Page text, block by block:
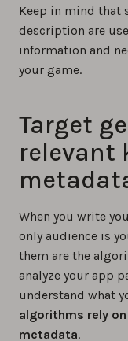
Keep in mind that
description are
information and
your game.
Target
relevant
When you write
only audience is
them are the
analyze your app
understand what
algorithms rely
metadata.